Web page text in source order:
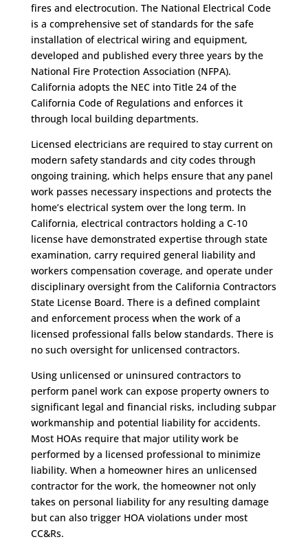
fires and electrocution. The National Electrical Code
is a comprehensive set of standards for the safe
installation of electrical wiring and equipment,
developed and published every three years by the
National Fire Protection Association (NFPA).
California adopts the NEC into Title 24 of the
California Code of Regulations and enforces it
through local building departments.
Licensed electricians are required to stay current on
modern safety standards and city codes through
ongoing training, which helps ensure that any panel
work passes necessary inspections and protects the
home’s electrical system over the long term. In
California, electrical contractors holding a C-10
license have demonstrated expertise through state
examination, carry required general liability and
workers compensation coverage, and operate under
disciplinary oversight from the California Contractors
State License Board. There is a defined complaint
and enforcement process when the work of a
licensed professional falls below standards. There is
no such oversight for unlicensed contractors.
Using unlicensed or uninsured contractors to
perform panel work can expose property owners to
significant legal and financial risks, including subpar
workmanship and potential liability for accidents.
Most HOAs require that major utility work be
performed by a licensed professional to minimize
liability. When a homeowner hires an unlicensed
contractor for the work, the homeowner not only
takes on personal liability for any resulting damage
but can also trigger HOA violations under most
CC&Rs.